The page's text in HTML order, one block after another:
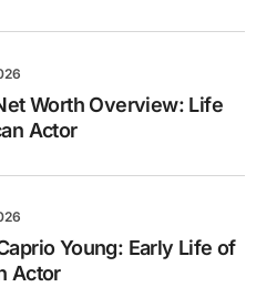
Worth Overview: Life
Actor
Young: Early Life of
Actor